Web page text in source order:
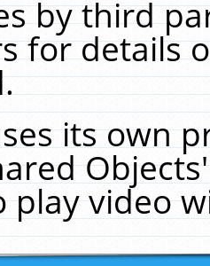
by third
for details
its own
play video